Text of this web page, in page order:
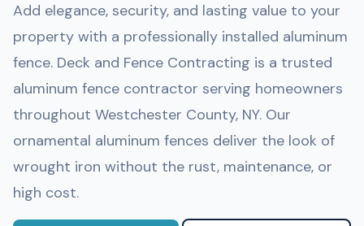
Add elegance, security, and lasting value to your
property with a professionally installed aluminum
fence. Deck and Fence Contracting is a trusted
aluminum fence contractor serving homeowners
throughout Westchester County, NY. Our
ornamental aluminum fences deliver the look of
wrought iron without the rust, maintenance, or
high cost.